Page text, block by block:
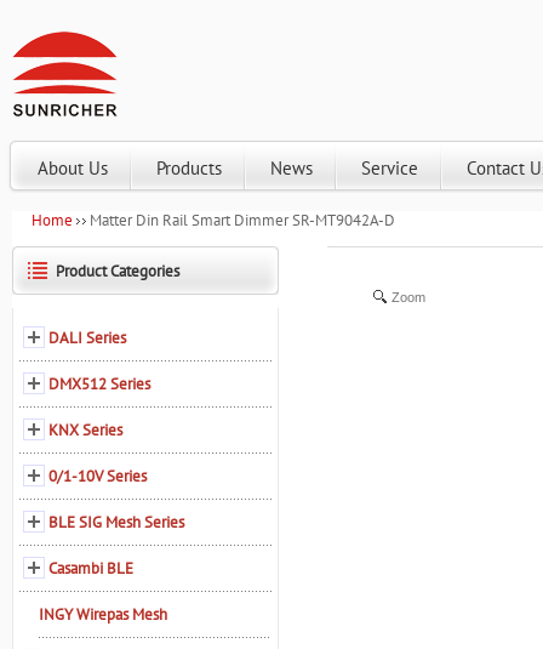
About Us Products News Service Contact
Home Matter Din Rail Smart Dimmer SR-MT9042A-D
Zoom
Product Categories
DALI Series
DMX512 Series
KNX Series
0/1-10V Series
BLE SIG Mesh Series
Casambi BLE
INGY Wirepas Mesh